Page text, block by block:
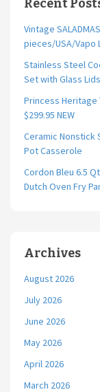
Recent
Vintage
pieces/USA/Vapo
Stainless Steel
Set with Glass Lids
Princess Heritage
$299.95 NEW
Ceramic Nonstick
Pot Casserole
Cordon Bleu 6.5
Dutch Oven Fry
Archives
August 2026
July 2026
June 2026
May 2026
April 2026
March 2026